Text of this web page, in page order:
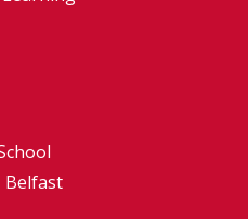
Belfast